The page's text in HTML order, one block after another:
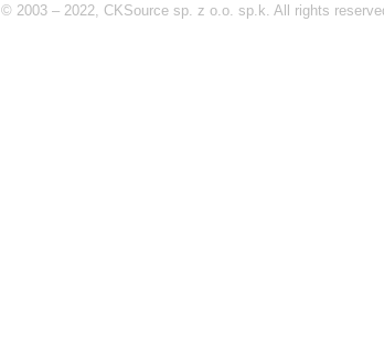
© 2003 – 2022, CKSource sp. z o.o. sp.k. All rights